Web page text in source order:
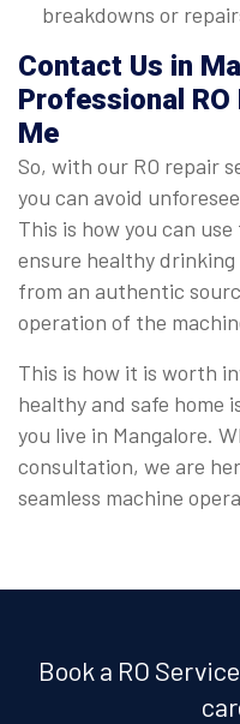
breakdowns or
Contact Us in
Professional RO
Me
So, with our RO repair
you can avoid
This is how you can
ensure healthy
from an authentic
operation of the
This is how it is worth
healthy and safe home
you live in Mangalore.
consultation, we are
seamless machine
Book a RO